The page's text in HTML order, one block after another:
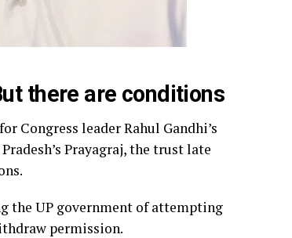
there are conditions
Congress leader Rahul Gandhi’s
Prayagraj, the trust late
the UP government of attempting
permission.